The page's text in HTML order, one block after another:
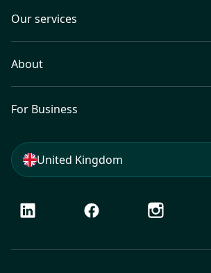
Our services
About
For Business
United Kingdom
LinkedIn Facebook Instagram